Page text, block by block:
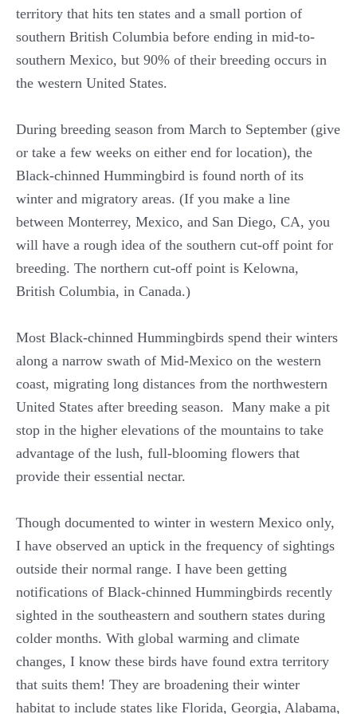
territory that hits ten states and a small portion of
southern British Columbia before ending in mid-to-
southern Mexico, but 90% of their breeding occurs in
the western United States.
During breeding season from March to September (give
or take a few weeks on either end for location), the
Black-chinned Hummingbird is found north of its
winter and migratory areas. (If you make a line
between Monterrey, Mexico, and San Diego, CA, you
will have a rough idea of the southern cut-off point for
breeding. The northern cut-off point is Kelowna,
British Columbia, in Canada.)
Most Black-chinned Hummingbirds spend their winters
along a narrow swath of Mid-Mexico on the western
coast, migrating long distances from the northwestern
United States after breeding season. Many make a pit
stop in the higher elevations of the mountains to take
advantage of the lush, full-blooming flowers that
provide their essential nectar.
Though documented to winter in western Mexico only,
I have observed an uptick in the frequency of sightings
outside their normal range. I have been getting
notifications of Black-chinned Hummingbirds recently
sighted in the southeastern and southern states during
colder months. With global warming and climate
changes, I know these birds have found extra territory
that suits them! They are broadening their winter
habitat to include states like Florida, Georgia, Alabama,